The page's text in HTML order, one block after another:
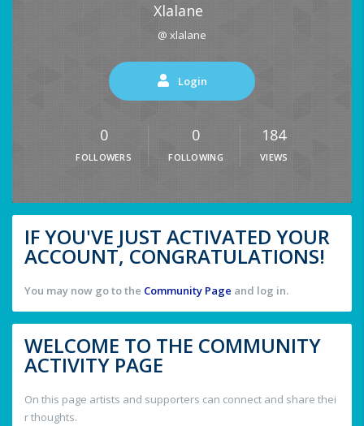
Xlalane
@ xlalane
Login
0
FOLLOWERS
0
FOLLOWING
184
VIEWS
IF YOU'VE JUST ACTIVATED YOUR
ACCOUNT, CONGRATULATIONS!
You may now go to the Community Page and log in.
WELCOME TO THE COMMUNITY
ACTIVITY PAGE
On this page artists and supporters can connect and share thei
r thoughts.